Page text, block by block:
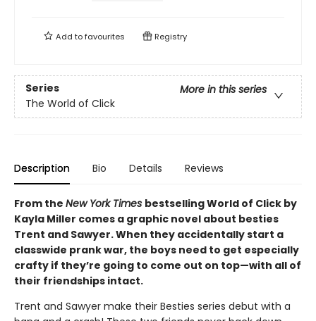
Add tofavourites Registry
Series
More in this series
The World of Click
Description Bio Details Reviews
From the New York Times bestselling World of Click by
Kayla Miller comes a graphic novel about besties
Trent and Sawyer. When they accidentally start a
classwide prank war, the boys need to get especially
crafty if they’re going to come out on top—with all of
their friendships intact.
Trent and Sawyer make their Besties series debut with a